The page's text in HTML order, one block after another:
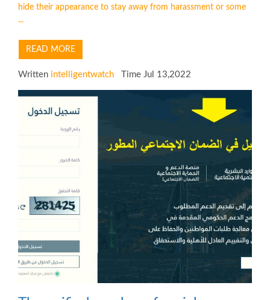
hide their appearance to stay away from harassment or some
...
READ MORE
Written intelligentwatch Time Jul 13,2022